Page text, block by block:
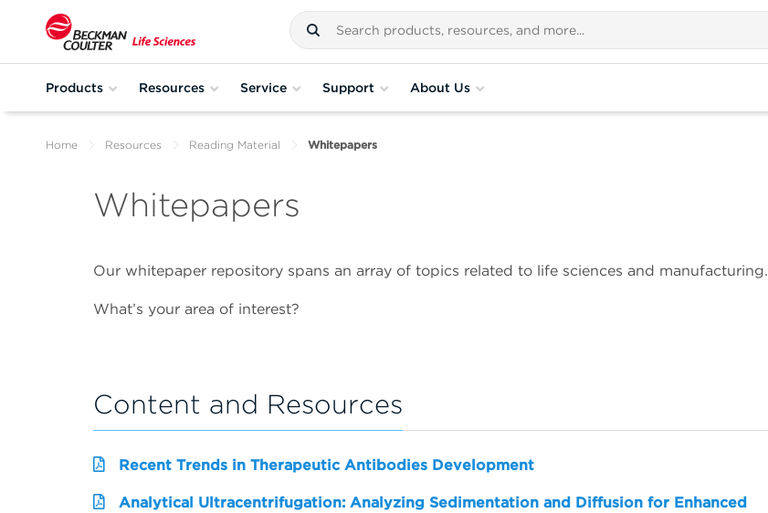
Products Resources Service Support About Us
Home Resources Reading Material Whitepapers
Whitepapers
Our whitepaper repository spans an array of topics related to life sciences and manufacturing.
What’s your area of interest?
Content and Resources
Recent Trends in Therapeutic Antibodies Development
Analytical Ultracentrifugation: Analyzing Sedimentation and Diffusion for Enhanced